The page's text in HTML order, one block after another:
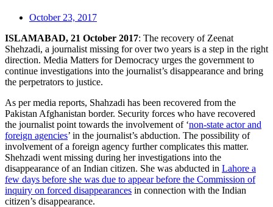
October 23, 2017
ISLAMABAD, 21 October 2017: The recovery of Zeenat
Shehzadi, a journalist missing for over two years is a step in the right
direction. Media Matters for Democracy urges the government to
continue investigations into the journalist’s disappearance and bring
the perpetrators to justice.
As per media reports, Shahzadi has been recovered from the
Pakistan Afghanistan border. Security forces who have recovered
the journalist point towards the involvement of ‘non-state actor and
foreign agencies’ in the journalist’s abduction. The possibility of
involvement of a foreign agency further complicates this matter.
Shehzadi went missing during her investigations into the
disappearance of an Indian citizen. She was abducted in Lahore a
few days before she was due to appear before the Commission of
inquiry on forced disappearances in connection with the Indian
citizen’s disappearance.